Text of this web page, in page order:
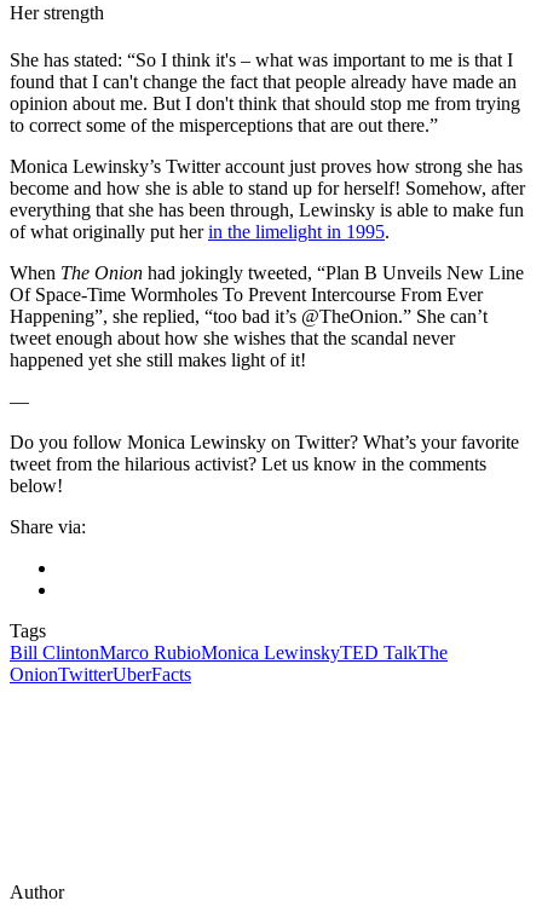
Her strength
She has stated: “So I think it's – what was important to me is that I
found that I can't change the fact that people already have made an
opinion about me. But I don't think that should stop me from trying
to correct some of the misperceptions that are out there.”
Monica Lewinsky’s Twitter account just proves how strong she has
become and how she is able to stand up for herself! Somehow, after
everything that she has been through, Lewinsky is able to make fun
of what originally put herin the limelight in 1995.
When The Onion had jokingly tweeted, “Plan B Unveils New Line
Of Space-Time Wormholes To Prevent Intercourse From Ever
Happening”, she replied, “too bad it’s @TheOnion.” She can’t
tweet enough about how she wishes that the scandal never
happened yet she still makes light of it!
—
Do you follow Monica Lewinsky on Twitter? What’s your favorite
tweet from the hilarious activist? Let us know in the comments
below!
Share via:
Tags
Bill ClintonMarco RubioMonica LewinskyTED TalkThe
OnionTwitterUberFacts
Author